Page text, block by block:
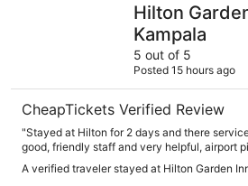
Hilton
Kampala
5 out of 5
Posted 15 hours ago
CheapTickets Verified Review
"Stayed at Hilton for 2 days and there
good, friendly staff and very helpful, airport
stay, very quiet place I really enjoyed my
A verified traveler stayed at Hilton Garden